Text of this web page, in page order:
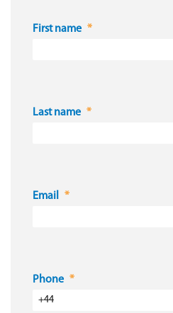
First name
Last name
Email
Phone